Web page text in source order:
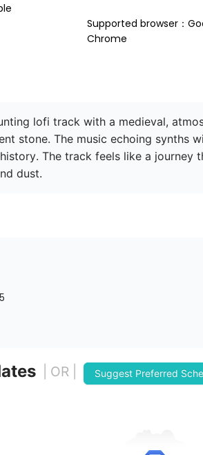
Supported browser：
Chrome
lofi track with a medieval,
stone. The music echoing synths
The track feels like a journey
dust.
| OR | Suggest Preferred